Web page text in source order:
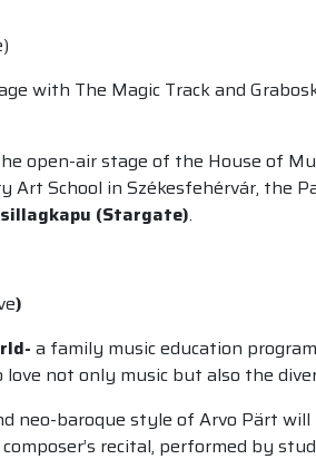
with The Magic Track and
open-air stage of the House of
School in Székesfehérvár, the
(Stargate).
)
a family music education
not only music but also the
neo-baroque style of Arvo Pärt
composer’s recital, performed by